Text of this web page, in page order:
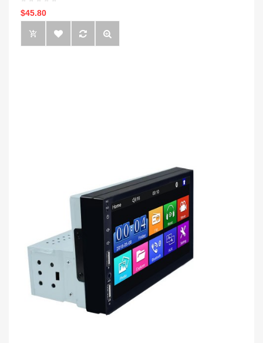
$45.80